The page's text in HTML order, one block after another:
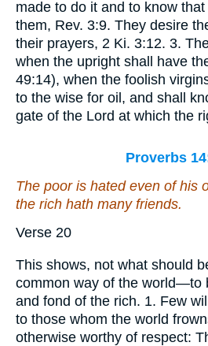
made to do it and to know
them, Rev. 3:9. They desire
their prayers, 2 Ki. 3:12. 3.
when the upright shall have
49:14), when the foolish
to the wise for oil, and shall
gate of the Lord at which the
Proverbs
The poor is hated even of his
the rich hath many friends.
Verse 20
This shows, not what should
common way of the world—to
and fond of the rich. 1. Few
to those whom the world
otherwise worthy of respect: